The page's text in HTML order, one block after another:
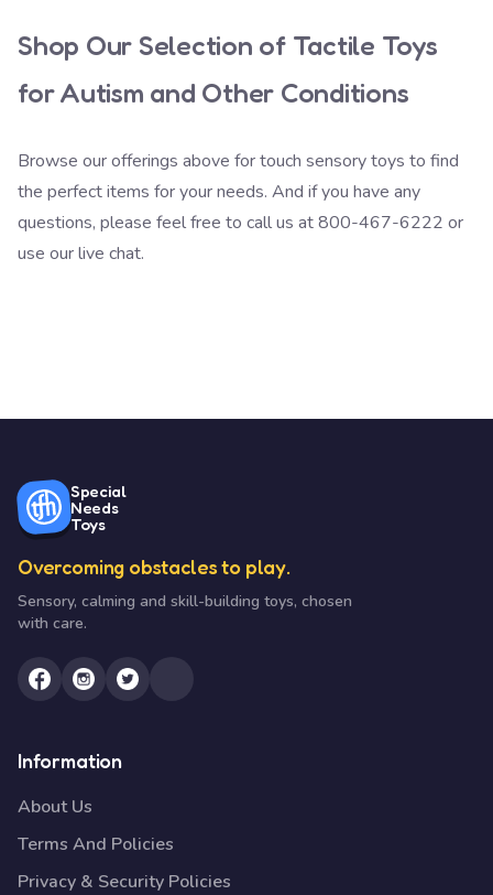
Shop Our Selection of Tactile Toys
for Autism and Other Conditions
Browse our offerings above for touch sensory toys to find
the perfect items for your needs. And if you have any
questions, please feel free to call us at800-467-6222 or
use our live chat.
Special
Needs
Toys
Overcoming obstacles to play.
Sensory, calming and skill-building toys, chosen
with care.
Information
About Us
Terms And Policies
Privacy & Security Policies